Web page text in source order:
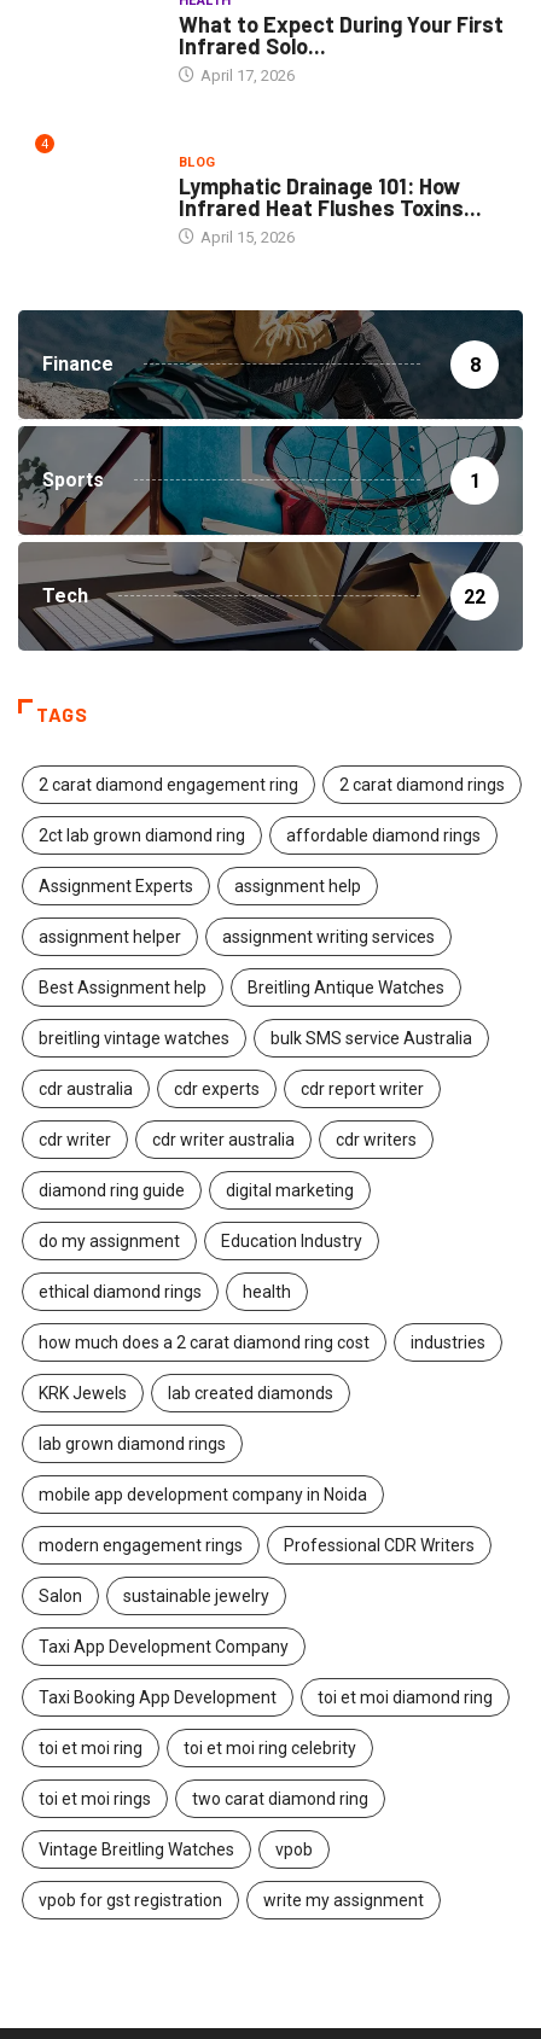
What to Expect During Your First
Infrared Solo...
April 17, 2026
4
BLOG
Lymphatic Drainage 101: How
Infrared Heat Flushes Toxins...
April 15, 2026
Finance 8
Sports 1
Tech 22
TAGS
2 carat diamond engagement ring 2 carat diamond rings
2ct lab grown diamond ring affordable diamond rings
Assignment Experts assignment help
assignment helper assignment writing services
Best Assignment help Breitling Antique Watches
breitling vintage watches bulk SMS service Australia
cdr australia cdr experts cdr report writer
cdr writer cdr writer australia cdr writers
diamond ring guide digital marketing
do my assignment Education Industry
ethical diamond rings health
how much does a 2 carat diamond ring cost industries
KRK Jewels lab created diamonds
lab grown diamond rings
mobile app development company in Noida
modern engagement rings Professional CDR Writers
Salon sustainable jewelry
Taxi App Development Company
Taxi Booking App Development toi et moi diamond ring
toi et moi ring toi et moi ring celebrity
toi et moi rings two carat diamond ring
Vintage Breitling Watches vpob
vpob for gst registration write my assignment